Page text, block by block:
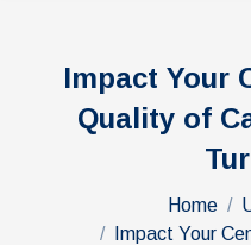
Impact Your
Quality of
Home
Impact Your